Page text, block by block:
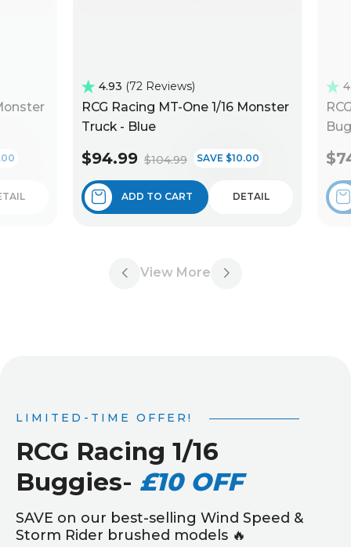
4.93 72 Reviews
RCG Racing MT-One 1/16 Monster
Truck - Blue
$94.99 $104.99 SAVE $10.00
ADD TO CART DETAIL
View More
LIMITED-TIME OFFER!
RCG Racing 1/16
Buggies- £10 OFF
SAVE on our best-selling Wind Speed &
Storm Rider brushed models 🔥